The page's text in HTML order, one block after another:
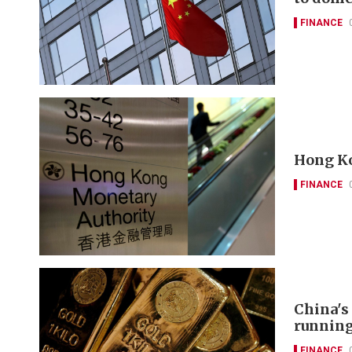
FINANCE
Hong
FINANCE